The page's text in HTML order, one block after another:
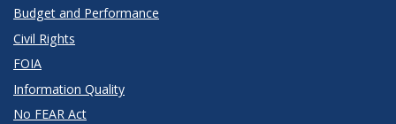
Budget and Performance
Civil Rights
FOIA
Information Quality
No FEAR Act